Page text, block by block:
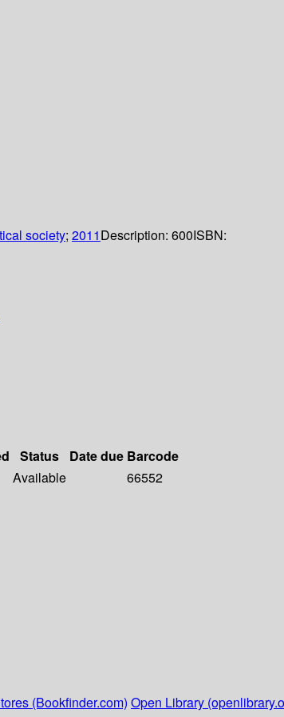
society; 2011Description: 600ISBN:
Status Date due Barcode
Available
66552
(Bookfinder.com) Open Library